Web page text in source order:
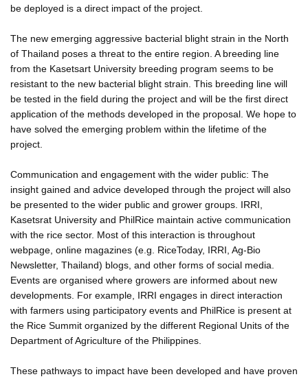
be deployed is a direct impact of the project.
The new emerging aggressive bacterial blight strain in the North
of Thailand poses a threat to the entire region. A breeding line
from the Kasetsart University breeding program seems to be
resistant to the new bacterial blight strain. This breeding line will
be tested in the field during the project and will be the first direct
application of the methods developed in the proposal. We hope to
have solved the emerging problem within the lifetime of the
project.
Communication and engagement with the wider public: The
insight gained and advice developed through the project will also
be presented to the wider public and grower groups. IRRI,
Kasetsrat University and PhilRice maintain active communication
with the rice sector. Most of this interaction is throughout
webpage, online magazines (e.g. RiceToday, IRRI, Ag-Bio
Newsletter, Thailand) blogs, and other forms of social media.
Events are organised where growers are informed about new
developments. For example, IRRI engages in direct interaction
with farmers using participatory events and PhilRice is present at
the Rice Summit organized by the different Regional Units of the
Department of Agriculture of the Philippines.
These pathways to impact have been developed and have proven